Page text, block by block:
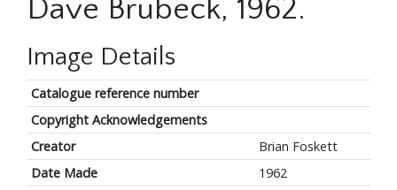
Dave Brubeck, 1962.
Image Details
Catalogue reference number
Copyright Acknowledgements
Creator
Brian Foskett
Date Made
1962